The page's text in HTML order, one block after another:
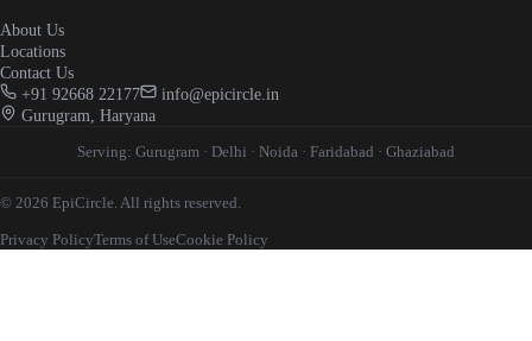
About Us
Locations
Contact Us
+91 92668 22177
info@epicircle.in
Gurugram, Haryana
Serving: Gurugram · Delhi · Noida · Faridabad · Ghaziabad
© 2026 EpiCircle. All rights reserved.
Privacy PolicyTerms of UseCookie Policy